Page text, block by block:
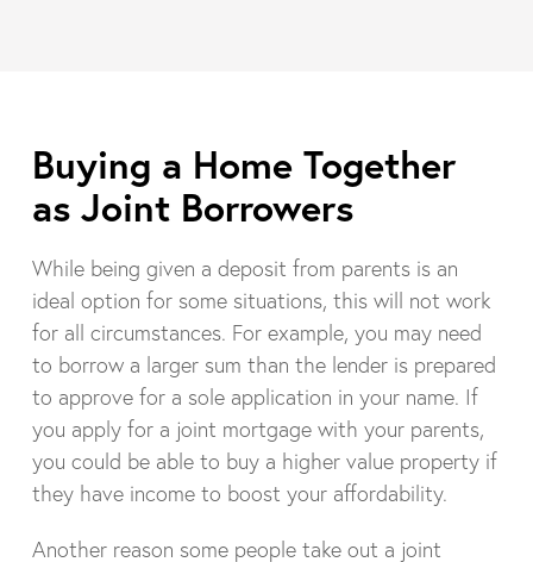
Buying a Home Together
as Joint Borrowers
While being given a deposit from parents is an
ideal option for some situations, this will not work
for all circumstances. For example, you may need
to borrow a larger sum than the lender is prepared
to approve for a sole application in your name. If
you apply for a joint mortgage with your parents,
you could be able to buy a higher value property if
they have income to boost your affordability.
Another reason some people take out a joint